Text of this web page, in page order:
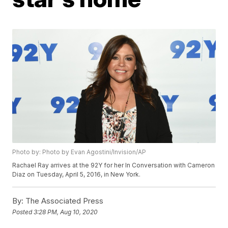
Photo by: Photo by Evan Agostini/Invision/AP
Rachael Ray arrives at the 92Y for her In Conversation with Cameron
Diaz on Tuesday, April 5, 2016, in New York.
By: The Associated Press
Posted3:28 PM, Aug 10, 2020